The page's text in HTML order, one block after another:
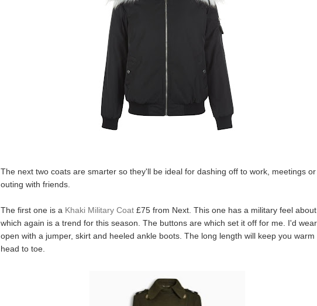
The next two coats are smarter so they'll be ideal for dashing off to work, meetings or
outing with friends.
The first one is a Khaki Military Coat £75 from Next. This one has a military feel
which again is a trend for this season. The buttons are which set it off for me. I'd
open with a jumper, skirt and heeled ankle boots. The long length will keep you warm
head to toe.